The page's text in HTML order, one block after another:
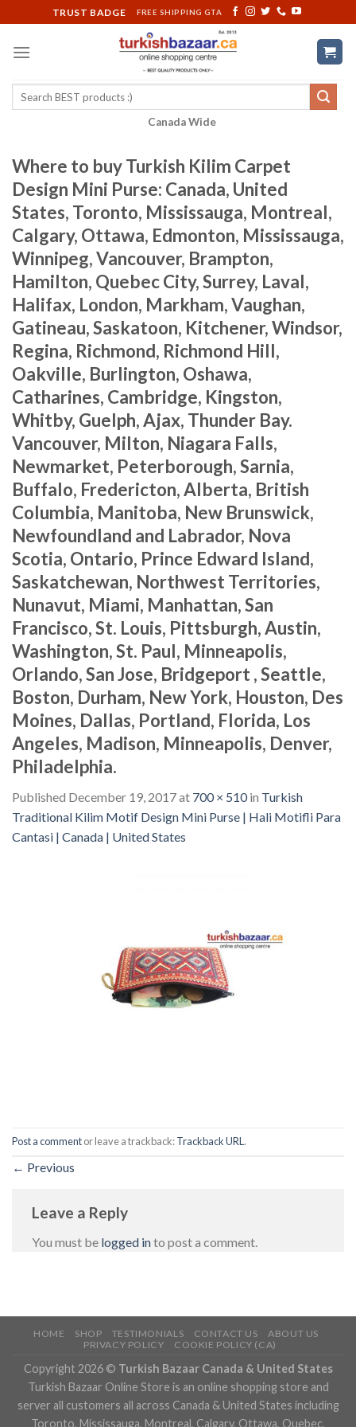
to
content
TRUST BADGE FREE SHIPPING GTA
Search
Canada Wide
Where to buy Turkish Kilim Carpet
Design Mini Purse: Canada, United
States, Toronto, Mississauga, Montreal,
Calgary, Ottawa, Edmonton, Mississauga,
Winnipeg, Vancouver, Brampton,
Hamilton, Quebec City, Surrey, Laval,
Halifax, London, Markham, Vaughan,
Gatineau, Saskatoon, Kitchener, Windsor,
Regina, Richmond, Richmond Hill,
Oakville, Burlington, Oshawa,
Catharines, Cambridge, Kingston,
Whitby, Guelph, Ajax, Thunder Bay.
Vancouver, Milton, Niagara Falls,
Newmarket, Peterborough, Sarnia,
Buffalo, Fredericton, Alberta, British
Columbia, Manitoba, New Brunswick,
Newfoundland and Labrador, Nova
Scotia, Ontario, Prince Edward Island,
Saskatchewan, Northwest Territories,
Nunavut, Miami, Manhattan, San
Francisco, St. Louis, Pittsburgh, Austin,
Washington, St. Paul, Minneapolis,
Orlando, San Jose, Bridgeport , Seattle,
Boston, Durham, New York, Houston, Des
Moines, Dallas, Portland, Florida, Los
Angeles, Madison, Minneapolis, Denver,
Philadelphia.
Published December 19, 2017at 700 × 510in Turkish
Traditional Kilim Motif Design Mini Purse | Hali Motifli Para
Cantasi | Canada | United States
Post a commentor leave a trackback:Trackback URL .
← Previous
Leave a Reply
You must be logged into post a comment.
HOME SHOP TESTIMONIALS CONTACT US
ABOUT US
PRIVACY POLICY
COOKIE POLICY (CA)
Copyright 2026 © Turkish Bazaar Canada & United States
Turkish Bazaar Online Store is an online shopping store and
server all customers all across Canada & United States including
Toronto, Mississauga, Montreal, Calgary, Ottawa, Quebec,